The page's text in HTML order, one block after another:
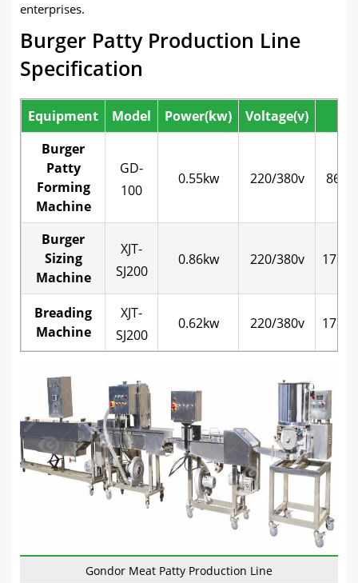
enterprises.
Burger Patty Production Line
Specification
Equipment Model Power(kw) Voltage(v)
Burger
Patty
Forming
Machine
GD-
100
0.55kw 220/380v
Burger
Sizing
Machine
XJT-
SJ200
0.86kw 220/380v
Breading
Machine
XJT-
SJ200
0.62kw 220/380v
Gondor Meat Patty Production Line